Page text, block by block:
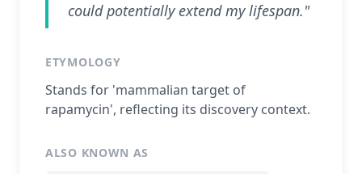
could potentially extend my lifespan."
ETYMOLOGY
Stands for 'mammalian target of
rapamycin', reflecting its discovery context.
ALSO KNOWN AS